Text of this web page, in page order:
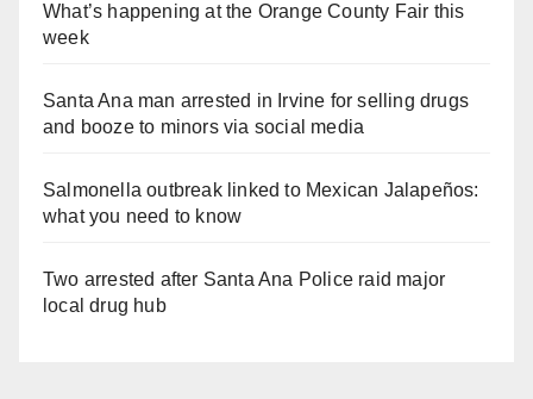
What’s happening at the Orange County Fair this
week
Santa Ana man arrested in Irvine for selling drugs
and booze to minors via social media
Salmonella outbreak linked to Mexican Jalapeños:
what you need to know
Two arrested after Santa Ana Police raid major
local drug hub